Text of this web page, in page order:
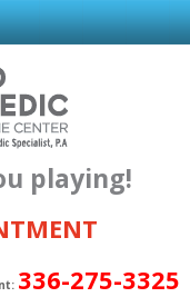
playing!
336-275-3325